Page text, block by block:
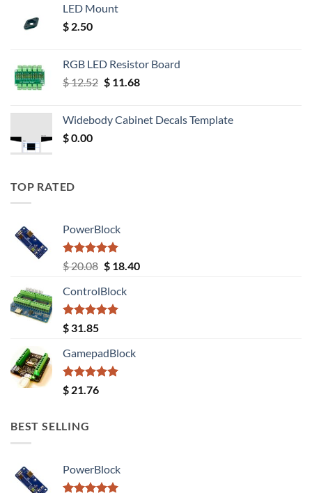
LED Mount
$ 2.50
RGB LED Resistor Board
$12.52 Original
$ 12.52.
$11.68Current
$ 11.68.
Widebody Cabinet Decals Template
$0.00
TOP RATED
PowerBlock
Rated5.00
out of 5
$20.08 Original
was:
$ 20.08.
$18.40Current
ControlBlock
Rated5.00
out of 5
$ 31.85
GamepadBlock
Rated5.00
out of 5
$ 21.76
BEST SELLING
PowerBlock